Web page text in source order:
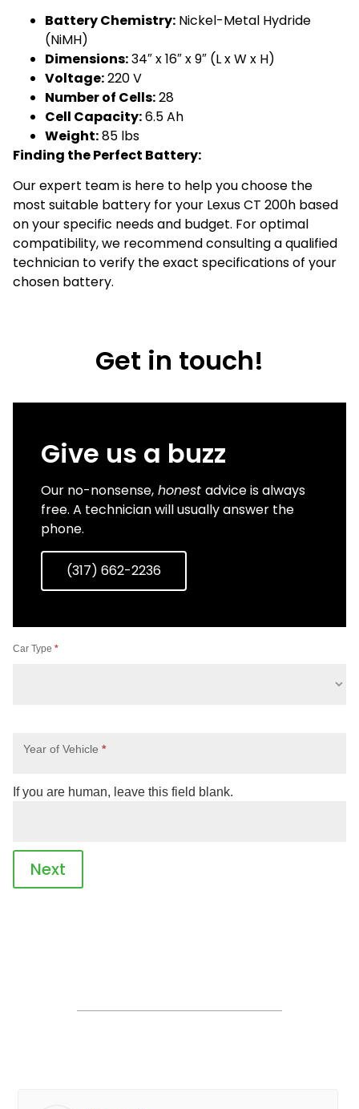
Battery Chemistry: Nickel-Metal Hydride
(NiMH)
Dimensions:34″ x 16″ x 9″ (L x W x H)
Voltage:220 V
Number of Cells:28
Cell Capacity:6.5 Ah
Weight:85 lbs
Finding the Perfect Battery:
Our expert team is here to help you choose the
most suitable battery for your Lexus CT 200h based
on your specific needs and budget. For optimal
compatibility, we recommend consulting a qualified
technician to verify the exact specifications of your
chosen battery.
Get in touch!
Give us a buzz
Our no-nonsense, honest advice is always
free. A technician will usually answer the
phone.
(317) 662-2236
Contact
Car Type *
Year of Vehicle *
If you are human, leave this field blank.
Next